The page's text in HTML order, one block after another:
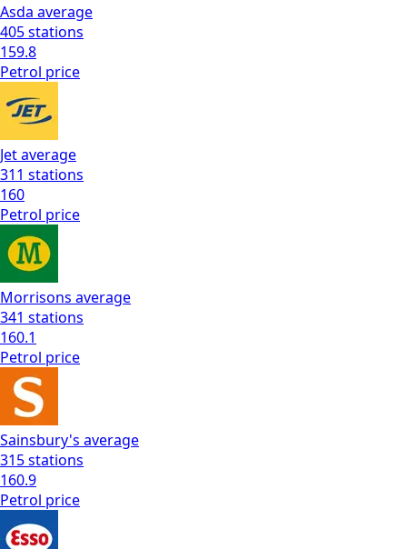
Asda average
405stations
159.8
Petrol price
Jetaverage
311 stations
160
Petrol price
Morrisons average
341 stations
160.1
Petrol price
Sainsbury's average
315stations
160.9
Petrol price